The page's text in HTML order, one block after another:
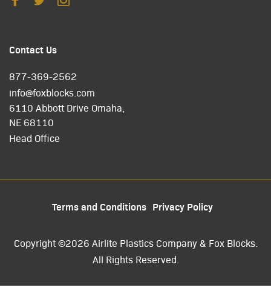
Contact Us
877-369-2562
info@foxblocks.com
6110 Abbott Drive Omaha,
NE 68110
Head Office
Terms and Conditions Privacy Policy
Copyright ©2026 Airlite Plastics Company & Fox Blocks.
All Rights Reserved.